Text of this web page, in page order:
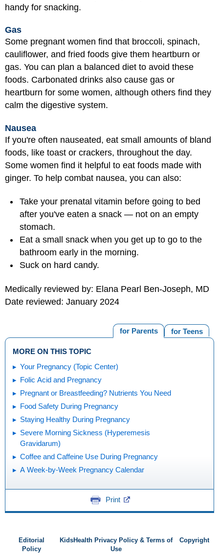
handy for snacking.
Gas
Some pregnant women find that broccoli, spinach,
cauliflower, and fried foods give them heartburn or
gas. You can plan a balanced diet to avoid these
foods. Carbonated drinks also cause gas or
heartburn for some women, although others find they
calm the digestive system.
Nausea
If you're often nauseated, eat small amounts of bland
foods, like toast or crackers, throughout the day.
Some women find it helpful to eat foods made with
ginger. To help combat nausea, you can also:
Take your prenatal vitamin before going to bed
after you've eaten a snack — not on an empty
stomach.
Eat a small snack when you get up to go to the
bathroom early in the morning.
Suck on hard candy.
Medically reviewed by: Elana Pearl Ben-Joseph, MD
Date reviewed: January 2024
for Teens
for Parents
MORE ON THIS TOPIC
Your Pregnancy (Topic Center)
Folic Acid and Pregnancy
Pregnant or Breastfeeding? Nutrients You Need
Food Safety During Pregnancy
Staying Healthy During Pregnancy
Severe Morning Sickness (Hyperemesis
Gravidarum)
Coffee and Caffeine Use During Pregnancy
A Week-by-Week Pregnancy Calendar
Print
Editorial
Policy
KidsHealth Privacy Policy & Terms of
Use
Copyright